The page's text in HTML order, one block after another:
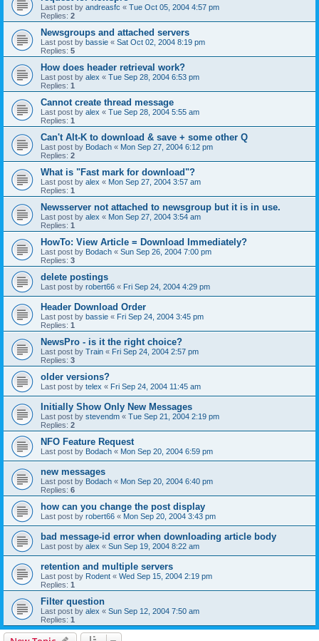
Last post by andreasfc « Tue Oct 05, 2004 4:57 pm
Replies: 2
Newsgroups and attached servers
Last post by bassie « Sat Oct 02, 2004 8:19 pm
Replies: 5
How does header retrieval work?
Last post by alex « Tue Sep 28, 2004 6:53 pm
Replies: 1
Cannot create thread message
Last post by alex « Tue Sep 28, 2004 5:55 am
Replies: 1
Can't Alt-K to download & save + some other Q
Last post by Bodach « Mon Sep 27, 2004 6:12 pm
Replies: 2
What is "Fast mark for download"?
Last post by alex « Mon Sep 27, 2004 3:57 am
Replies: 1
Newsserver not attached to newsgroup but it is in use.
Last post by alex « Mon Sep 27, 2004 3:54 am
Replies: 1
HowTo: View Article = Download Immediately?
Last post by Bodach « Sun Sep 26, 2004 7:00 pm
Replies: 3
delete postings
Last post by robert66 « Fri Sep 24, 2004 4:29 pm
Header Download Order
Last post by bassie « Fri Sep 24, 2004 3:45 pm
Replies: 1
NewsPro - is it the right choice?
Last post by Train « Fri Sep 24, 2004 2:57 pm
Replies: 3
older versions?
Last post by telex « Fri Sep 24, 2004 11:45 am
Initially Show Only New Messages
Last post by stevendm « Tue Sep 21, 2004 2:19 pm
Replies: 2
NFO Feature Request
Last post by Bodach « Mon Sep 20, 2004 6:59 pm
new messages
Last post by Bodach « Mon Sep 20, 2004 6:40 pm
Replies: 6
how can you change the post display
Last post by robert66 « Mon Sep 20, 2004 3:43 pm
bad message-id error when downloading article body
Last post by alex « Sun Sep 19, 2004 8:22 am
retention and multiple servers
Last post by Rodent « Wed Sep 15, 2004 2:19 pm
Replies: 1
Filter question
Last post by alex « Sun Sep 12, 2004 7:50 am
Replies: 1